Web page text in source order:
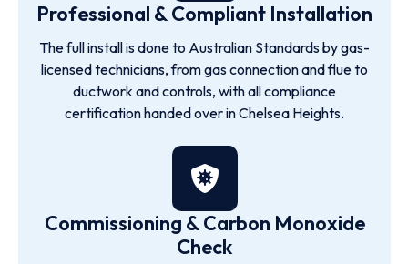
Professional & Compliant Installation
The full install is done to Australian Standards by gas-
licensed technicians, from gas connection and flue to
ductwork and controls, with all compliance
certification handed over in Chelsea Heights.
Commissioning & Carbon Monoxide
Check